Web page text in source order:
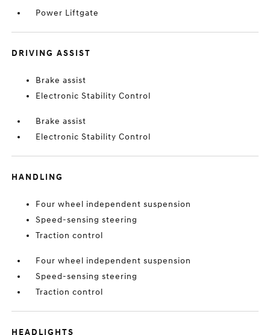
Power Liftgate
DRIVING ASSIST
Brake assist
Electronic Stability Control
Brake assist
Electronic Stability Control
HANDLING
Four wheel independent suspension
Speed-sensing steering
Traction control
Four wheel independent suspension
Speed-sensing steering
Traction control
HEADLIGHTS